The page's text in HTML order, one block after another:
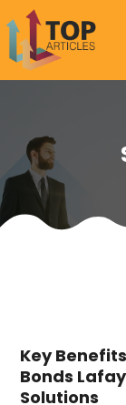
Key
Bonds
Solutions